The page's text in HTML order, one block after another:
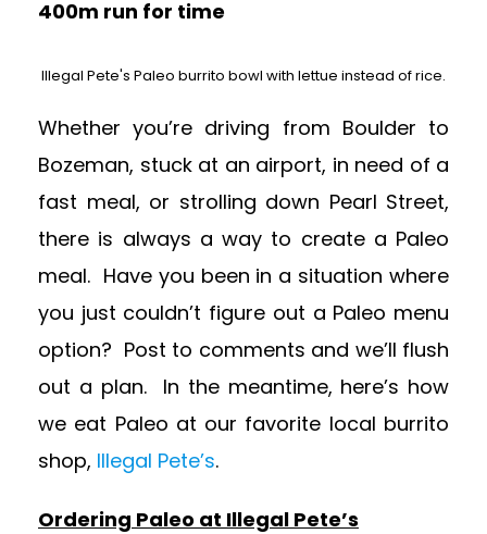
400m run for time
Illegal Pete's Paleo burrito bowl with lettue instead of rice.
Whether you’re driving from Boulder to
Bozeman, stuck at an airport, in need of a
fast meal, or strolling down Pearl Street,
there is always a way to create a Paleo
meal. Have you been in a situation where
you just couldn’t figure out a Paleo menu
option? Post to comments and we’ll flush
out a plan. In the meantime, here’s how
we eat Paleo at our favorite local burrito
shop, Illegal Pete’s.
Ordering Paleo at Illegal Pete’s